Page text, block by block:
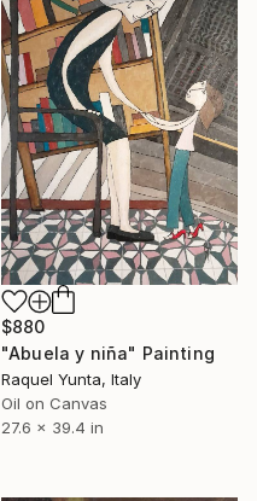
$880
"Abuela y niña" Painting
Raquel Yunta, Italy
Oil on Canvas
27.6 x 39.4 in